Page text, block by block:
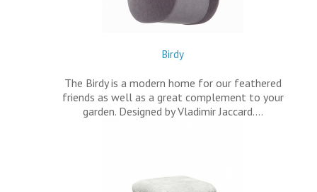
Birdy
The Birdy is a modern home for our feathered
friends as well as a great complement to your
garden. Designed by Vladimir Jaccard.…